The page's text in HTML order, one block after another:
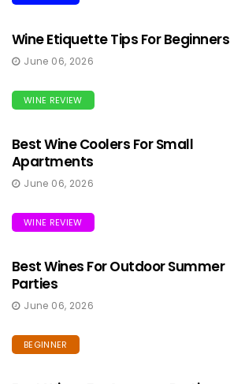
Wine Etiquette Tips For Beginners
June 06, 2026
WINE REVIEW
Best Wine Coolers For Small
Apartments
June 06, 2026
WINE REVIEW
Best Wines For Outdoor Summer
Parties
June 06, 2026
BEGINNER